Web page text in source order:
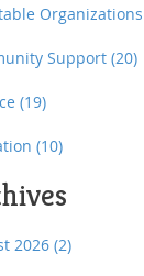
Organizations
Support (20)
(19)
(10)
2026 (2)